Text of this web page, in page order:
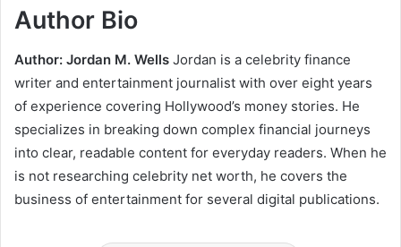
Author Bio
Author: Jordan M. Wells Jordan is a celebrity finance
writer and entertainment journalist with over eight years
of experience covering Hollywood’s money stories. He
specializes in breaking down complex financial journeys
into clear, readable content for everyday readers. When he
is not researching celebrity net worth, he covers the
business of entertainment for several digital publications.